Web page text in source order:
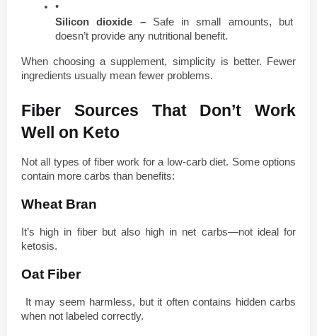
Silicon dioxide – Safe in small amounts, but
doesn’t provide any nutritional benefit.
When choosing a supplement, simplicity is better. Fewer
ingredients usually mean fewer problems.
Fiber Sources That Don’t Work
Well on Keto
Not all types of fiber work for a low-carb diet. Some options
contain more carbs than benefits:
Wheat Bran
It’s high in fiber but also high in net carbs—not ideal for
ketosis.
Oat Fiber
It may seem harmless, but it often contains hidden carbs
when not labeled correctly.